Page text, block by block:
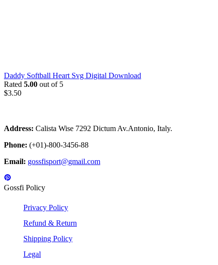
Daddy Softball Heart Svg Digital Download
Rated 5.00 out of 5
$3.50
Address: Calista Wise 7292 Dictum Av.Antonio, Italy.
Phone: (+01)-800-3456-88
Email: gossfisport@gmail.com
Gossfi Policy
Privacy Policy
Refund & Return
Shipping Policy
Legal